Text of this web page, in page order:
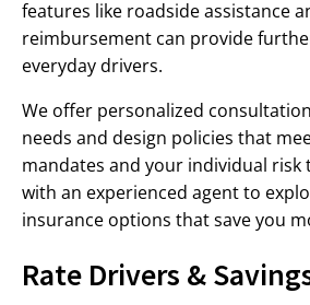
features like roadside assistance
reimbursement can provide
everyday drivers.
We offer personalized
needs and design policies that
mandates and your individual risk
with an experienced agent to
insurance options that save you
Rate Drivers &